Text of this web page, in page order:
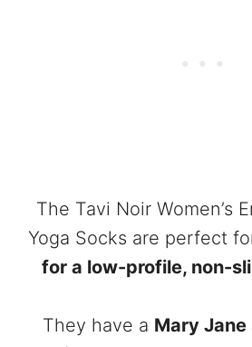
The Tavi Noir Women’s
Yoga Socks are perfect
for a low-profile, non-
They have a Mary